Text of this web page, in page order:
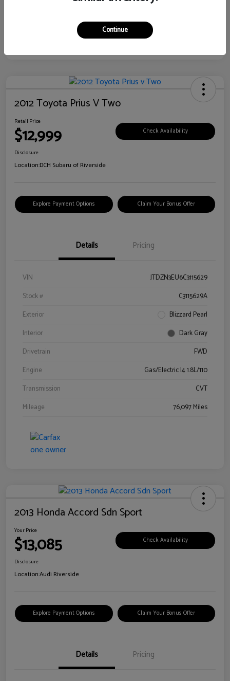
2012 Toyota Prius V Two
Retail Price
$12,999 Check Availability
Disclosure
Location:DCH Subaru of Riverside
Explore Payment Options Claim Your Bonus Offer
Details Pricing
VIN
JTDZN3EU6C3115629
Stock #
C3115629A
Exterior
Blizzard Pearl
Interior
Dark Gray
Drivetrain
FWD
Engine
Gas/Electric I4 1.8L/110
Transmission
CVT
Mileage
76,097 Miles
2013 Honda Accord Sdn Sport
Your Price
$13,085 Check Availability
Disclosure
Location:Audi Riverside
Explore Payment Options Claim Your Bonus Offer
Details Pricing
Continue